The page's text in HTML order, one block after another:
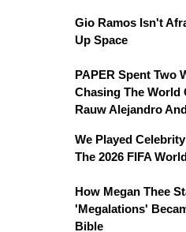
Gio Ramos Isn't
Up Space
PAPER Spent Two
Chasing The World
Rauw Alejandro
We Played
The 2026 FIFA
How Megan Thee
'Megalations'
Bible